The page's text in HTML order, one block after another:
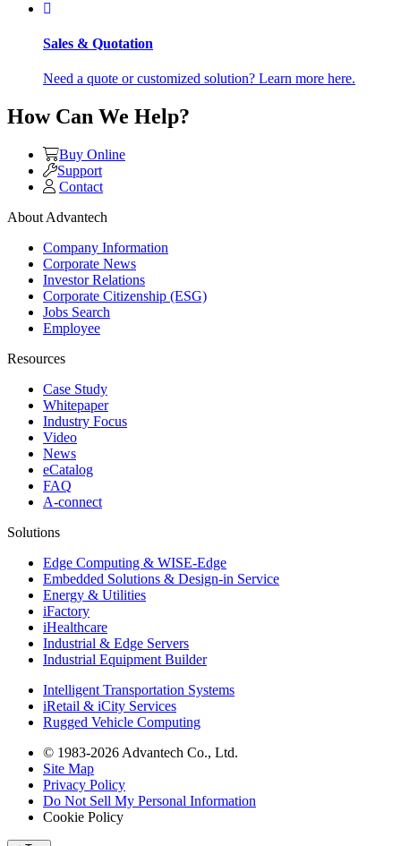
Sales & Quotation
Need a quote or customized solution? Learn more here.
How Can We Help?
Buy Online
Support
Contact
About Advantech
Company Information
Corporate News
Investor Relations
Corporate Citizenship (ESG)
Jobs Search
Employee
Resources
Case Study
Whitepaper
Industry Focus
Video
News
eCatalog
FAQ
A-connect
Solutions
Edge Computing & WISE-Edge
Embedded Solutions & Design-in Service
Energy & Utilities
iFactory
iHealthcare
Industrial & Edge Servers
Industrial Equipment Builder
Intelligent Transportation Systems
iRetail & iCity Services
Rugged Vehicle Computing
© 1983-2026 Advantech Co., Ltd.
Site Map
Privacy Policy
Do Not Sell My Personal Information
Cookie Policy